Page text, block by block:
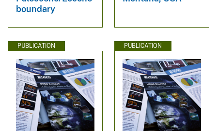
boundary
PUBLICATION PUBLICATION